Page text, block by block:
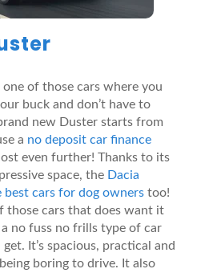
of those cars where you
buck and don’t have to
new Duster starts from
a no deposit car finance
even further! Thanks to its
space, the Dacia
best cars for dog ownerstoo!
those cars that does want it
no fuss no frills type of car
It’s spacious, practical and
boring to drive. It also